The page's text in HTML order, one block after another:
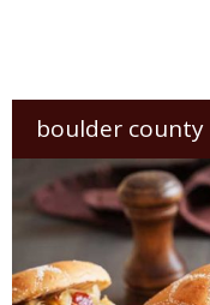
boulder